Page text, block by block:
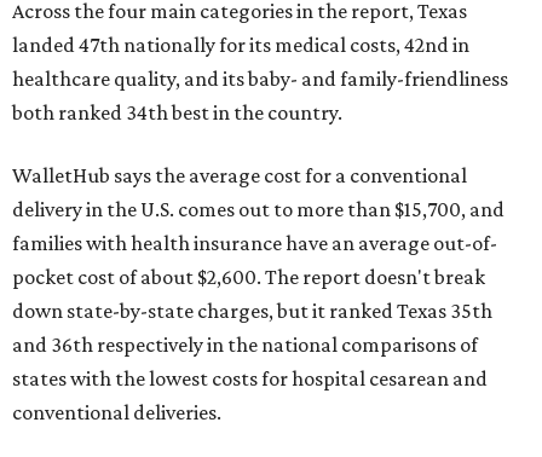
and 36th respectively in the national comparisons of
states with the lowest costs for hospital cesarean and
conventional deliveries.
state's overall performance, as WalletHub says Texas has
the 23rd "best" annual cost of early childcare on average.
Here's how the report broke down the rest of Texas'
ranking:
No. 27 – Parental leave policy score